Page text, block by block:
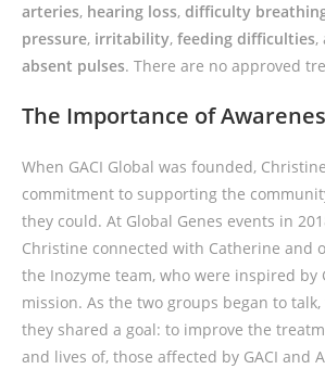
arteries, hearing loss, difficulty
pressure, irritability, feeding difficulties,
absent pulses. There are no approved
The Importance of
When GACI Global was founded,
commitment to supporting the
they could. At Global Genes events in
Christine connected with Catherine and
the Inozyme team, who were inspired by
mission. As the two groups began to
they shared a goal: to improve the
and lives of, those affected by GACI and